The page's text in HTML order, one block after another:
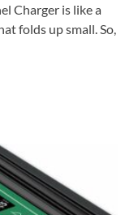
Charger is like a
folds up small. So,